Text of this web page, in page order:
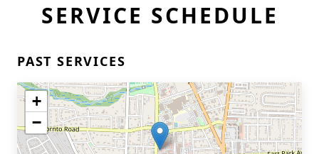
SERVICE SCHEDULE
PAST SERVICES
+
−